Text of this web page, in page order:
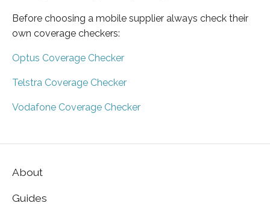
Before choosing a mobile supplier always check their
own coverage checkers:
Optus Coverage Checker
Telstra Coverage Checker
Vodafone Coverage Checker
About
Guides